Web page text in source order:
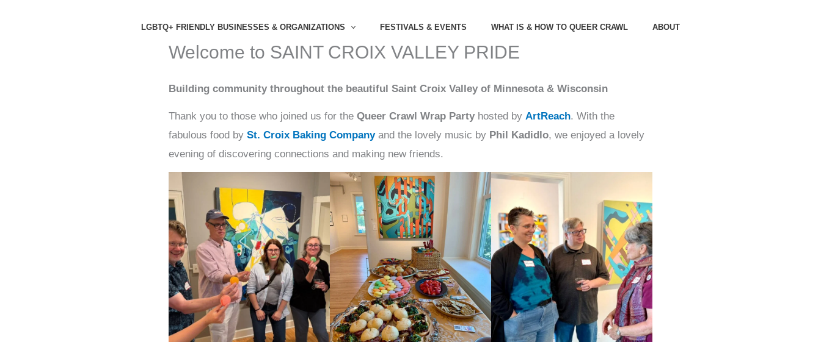
LGBTQ+ FRIENDLY BUSINESSES & ORGANIZATIONS FESTIVALS & EVENTS WHAT IS & HOW TO QUEER CRAWL ABOUT
Welcome to SAINT CROIX VALLEY PRIDE
Building community throughout the beautiful Saint Croix Valley of Minnesota & Wisconsin
Thank you to those who joined us for the Queer Crawl Wrap Party hosted by ArtReach. With the
fabulous food by St. Croix Baking Companyand the lovely music by Phil Kadidlo, we enjoyed a lovely
evening of discovering connections and making new friends.